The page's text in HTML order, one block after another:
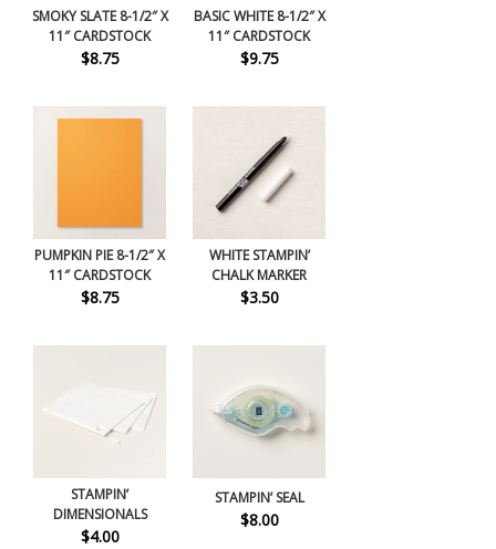
SMOKY SLATE 8-1/2″ X
11″ CARDSTOCK
$8.75
BASIC WHITE 8-1/2″ X
11″ CARDSTOCK
$9.75
PUMPKIN PIE 8-1/2″ X
11″ CARDSTOCK
$8.75
WHITE STAMPIN’
CHALK MARKER
$3.50
STAMPIN’
DIMENSIONALS
$4.00
STAMPIN’ SEAL
$8.00